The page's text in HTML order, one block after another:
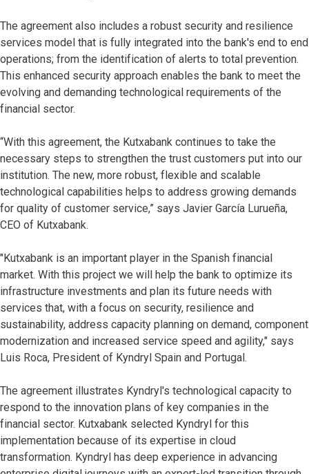
The agreement also includes a robust security and resilience
services model that is fully integrated into the bank's end to end
operations; from the identification of alerts to total prevention.
This enhanced security approach enables the bank to meet the
evolving and demanding technological requirements of the
financial sector.
“With this agreement, the Kutxabank continues to take the
necessary steps to strengthen the trust customers put into our
institution. The new, more robust, flexible and scalable
technological capabilities helps to address growing demands
for quality of customer service,” says Javier García Lurueña,
CEO of Kutxabank.
"Kutxabank is an important player in the Spanish financial
market. With this project we will help the bank to optimize its
infrastructure investments and plan its future needs with
services that, with a focus on security, resilience and
sustainability, address capacity planning on demand, component
modernization and increased service speed and agility," says
Luis Roca, President of Kyndryl Spain and Portugal.
The agreement illustrates Kyndryl's technological capacity to
respond to the innovation plans of key companies in the
financial sector. Kutxabank selected Kyndryl for this
implementation because of its expertise in cloud
transformation. Kyndryl has deep experience in advancing